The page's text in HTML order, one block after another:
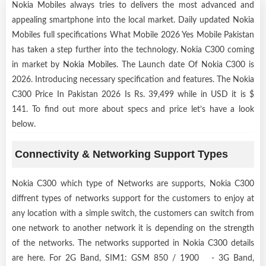
Nokia Mobiles always tries to delivers the most advanced and
appealing smartphone into the local market. Daily updated Nokia
Mobiles full specifications What Mobile 2026 Yes Mobile Pakistan
has taken a step further into the technology. Nokia C300 coming
in market by Nokia Mobiles. The Launch date Of Nokia C300 is
2026. Introducing necessary specification and features. The Nokia
C300 Price In Pakistan 2026 Is Rs. 39,499 while in USD it is $
141. To find out more about specs and price let’s have a look
below.
Connectivity & Networking Support Types
Nokia C300 which type of Networks are supports, Nokia C300
diffrent types of networks support for the customers to enjoy at
any location with a simple switch, the customers can switch from
one network to another network it is depending on the strength
of the networks. The networks supported in Nokia C300 details
are here. For 2G Band, SIM1: GSM 850 / 1900 - 3G Band,